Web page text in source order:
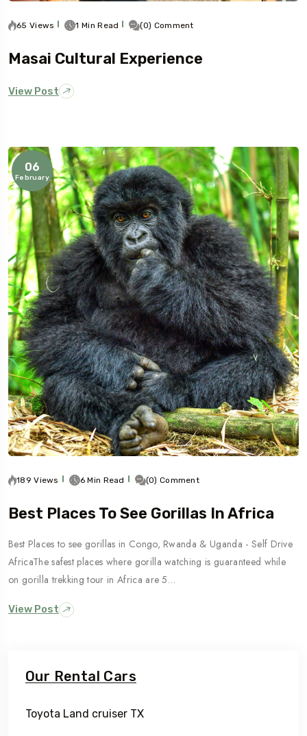
65 Views 1 Min Read (0) Comment
Masai Cultural Experience
View Post
06
February
189 Views 6 Min Read (0) Comment
Best Places To See Gorillas In Africa
Best Places to see gorillas in Congo, Rwanda & Uganda - Self Drive
AfricaThe safest places where gorilla watching is guaranteed while
on gorilla trekking tour in Africa are 5…
View Post
Our Rental Cars
Toyota Land cruiser TX